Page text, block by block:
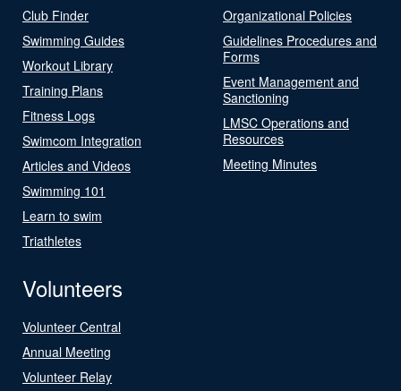
Club Finder
Swimming Guides
Workout Library
Training Plans
Fitness Logs
Swimcom Integration
Articles and Videos
Swimming 101
Learn to swim
Triathletes
Organizational Policies
Guidelines Procedures and
Forms
Event Management and
Sanctioning
LMSC Operations and
Resources
Meeting Minutes
Volunteers
Volunteer Central
Annual Meeting
Volunteer Relay